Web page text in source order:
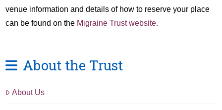
venue information and details of how to reserve your place
can be found on the Migraine Trust website.
About the Trust
About Us